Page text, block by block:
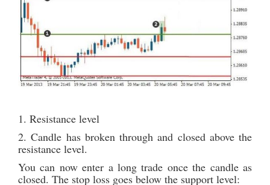
1. Resistance level
2. Candle has broken through and closed above the
resistance level.
You can now enter a long trade once the candle as
closed. The stop loss goes below the support level: